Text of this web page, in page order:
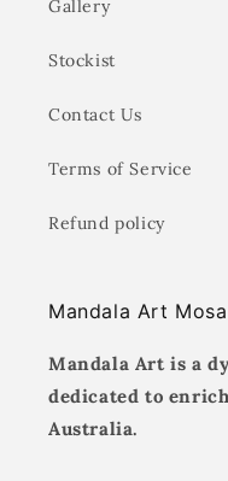
Gallery
Stockist
Contact Us
Terms of Service
Refund policy
Mandala Art
Mandala Art is a
dedicated to
Australia.